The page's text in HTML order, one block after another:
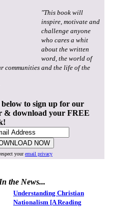
"This book will
inspire, motivate and
challenge anyone
who cares a whit
about the written
word, the world of
communities and the life of the
to sign up for our
& download your FREE
youremail privacy
In the News...
Understanding Christian
Nationalism [A Reading